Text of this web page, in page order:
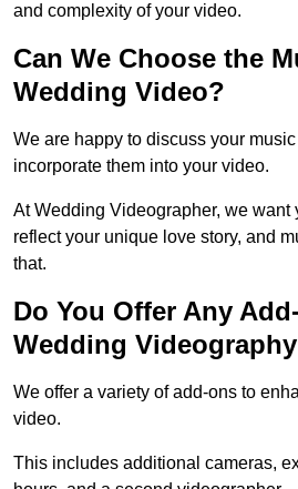
and complexity of your video.
Can We Choose the
Wedding Video?
We are happy to discuss your
incorporate them into your video.
At Wedding Videographer, we want
reflect your unique love story, and
that.
Do You Offer Any
Wedding
We offer a variety of add-ons to
video.
This includes additional cameras,